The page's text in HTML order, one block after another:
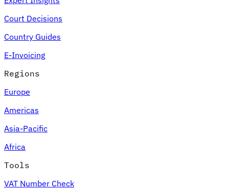
Court Decisions
Country Guides
E-Invoicing
Regions
Europe
Americas
Asia-Pacific
Africa
Tools
VAT Number Check